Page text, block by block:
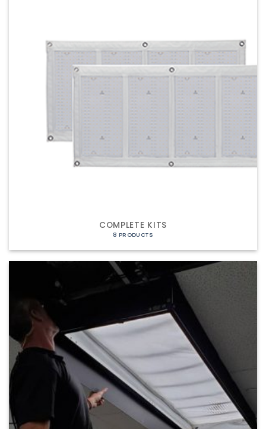
COMPLETE KITS
8 PRODUCTS